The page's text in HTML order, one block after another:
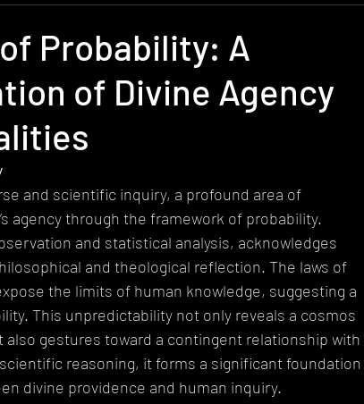
Devotional Ethics Pluralism Deconstructionism
Probability: A
of Divine Agency
and scientific inquiry, a profound area of
agency through the framework of probability.
and statistical analysis, acknowledges
and theological reflection. The laws of
the limits of human knowledge, suggesting a
This unpredictability not only reveals a cosmos
gestures toward a contingent relationship with
reasoning, it forms a significant foundation
divine providence and human inquiry.